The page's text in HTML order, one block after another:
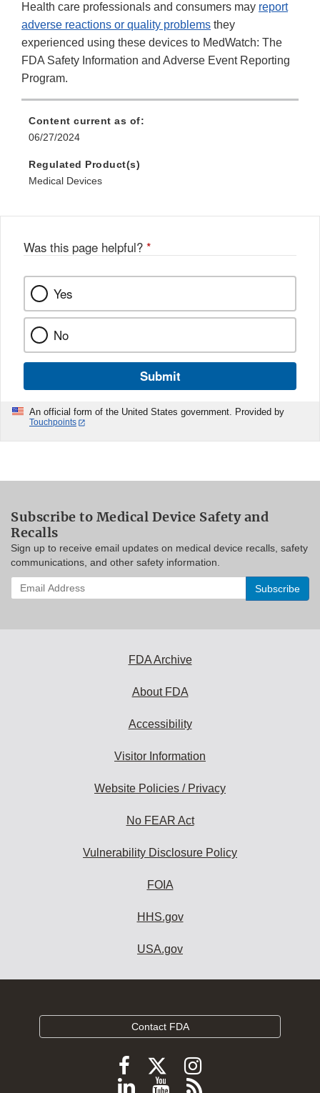
Health care professionals and consumers may report
adverse reactions or quality problems they
experienced using these devices to MedWatch: The
FDA Safety Information and Adverse Event Reporting
Program.
Content current as of:
06/27/2024
Regulated Product(s)
Medical Devices
Was this page helpful? *
Yes
No
Submit
An official form of the United States government. Provided by
Touchpoints
Subscribe to Medical Device Safety and
Recalls
Sign up to receive email updates on medical device recalls, safety
communications, and other safety information.
Enter
your
FDA Archive
About FDA
Accessibility
Visitor Information
Website Policies / Privacy
No FEAR Act
Vulnerability Disclosure Policy
FOIA
HHS.gov
USA.gov
Contact FDA
Follow
FDA
Follow
FDA
Follow
FDA
Follow
ViewSubscribe